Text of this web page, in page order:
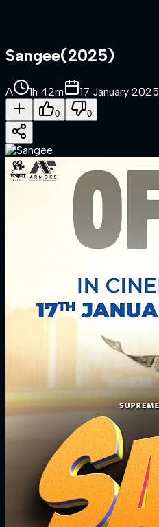
Sangee(2025)
A 1h 42m 17 January 2025
0 0